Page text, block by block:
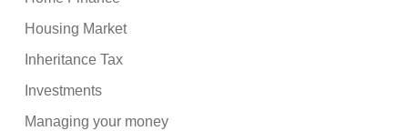
Housing Market
Inheritance Tax
Investments
Managing your money